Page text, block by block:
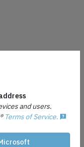
and users.
Terms of Service.